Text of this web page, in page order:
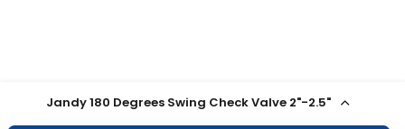
Jandy 180 Degrees Swing Check Valve 2"-2.5"